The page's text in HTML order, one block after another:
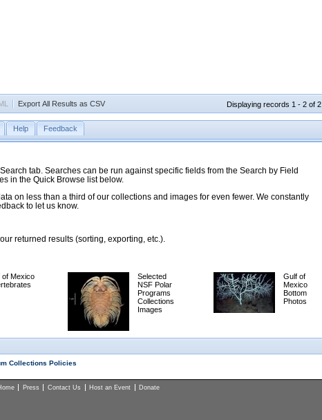
Export All Results as CSV Displaying records 1 - 2 of 2
Help Feedback
tab. Searches can be run against specific fields from the Search by Field
in the Quick Browse list below.
on less than a third of our collections and images for even fewer. We constantly
to let us know.
returned results (sorting, exporting, etc.).
of Mexico
Selected
NSF Polar
Programs
Collections
Images
Gulf of
Mexico
Bottom
Photos
Collections Policies
Press Contact Us Host an Event Donate